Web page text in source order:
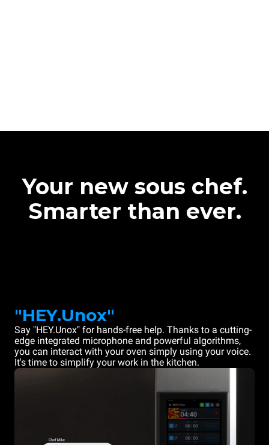
Your new sous chef.
Smarter than ever.
"HEY.Unox"
Say "HEY.Unox" for hands-free help. Thanks to a cutting-
edge integrated microphone and powerful algorithms,
you can interact with your oven simply using your voice.
It's time to simplify your work in the kitchen.